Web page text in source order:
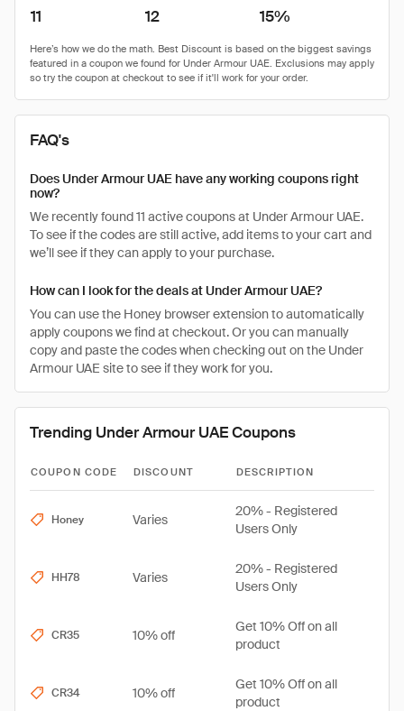
11 12 15%
FAQ's
Does Under Armour UAE have any working coupons right
now?
We recently found 11 active coupons at Under Armour UAE.
To see if the codes are still active, add items to your cart and
we’ll see if they can apply to your purchase.
How can I look for the deals at Under Armour UAE?
You can use the Honey browser extension to automatically
apply coupons we find at checkout. Or you can manually
copy and paste the codes when checking out on the Under
Armour UAE site to see if they work for you.
Trending Under Armour UAE Coupons
COUPON CODE DISCOUNT DESCRIPTION
Honey Varies
20% - Registered
Users Only
HH78 Varies
20% - Registered
Users Only
CR35 10% off
Get 10% Off on all
product
CR34 10% off
Get 10% Off on all
product